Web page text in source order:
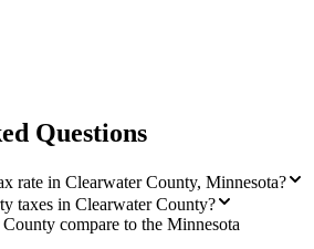
Questions
rate in Clearwater County, Minnesota?
taxes in Clearwater County?
compare to the Minnesota